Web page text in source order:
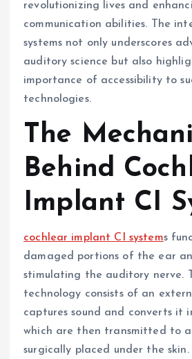
revolutionizing lives and
communication abilities. The
systems not only underscores
auditory science but also
importance of accessibility to
technologies.
The
Behind
Implant CI
cochlear implant CI systems
damaged portions of the ear
stimulating the auditory nerve.
technology consists of an
captures sound and converts it
which are then transmitted to
surgically placed under the skin.